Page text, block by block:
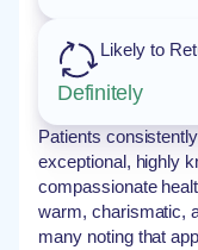
Likely to
Definitely
Patients
exceptional, highly
compassionate
warm, charismatic,
many noting that